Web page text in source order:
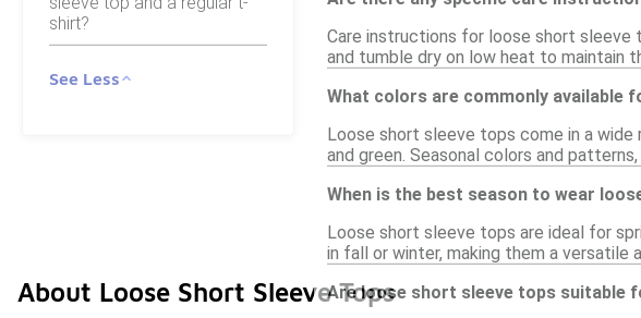
shirt?
See Less
Care instructions for loose short sleeve
and tumble dry on low heat to maintain
What colors are commonly available
Loose short sleeve tops come in a wide
and green. Seasonal colors and
When is the best season to wear
Loose short sleeve tops are ideal for
in fall or winter, making them a versatile
Are loose short sleeve tops suitable
About Loose Short Sleeve Tops